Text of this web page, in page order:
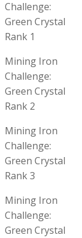
Challenge:
Green Crystal
Rank 1
Mining Iron
Challenge:
Green Crystal
Rank 2
Mining Iron
Challenge:
Green Crystal
Rank 3
Mining Iron
Challenge:
Green Crystal